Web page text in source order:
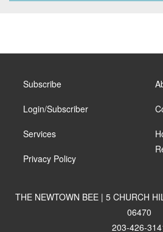
Subscribe
Login/Subscriber
Services
Privacy Policy
THE NEWTOWN BEE | 5 CHURCH
06470
203-426-